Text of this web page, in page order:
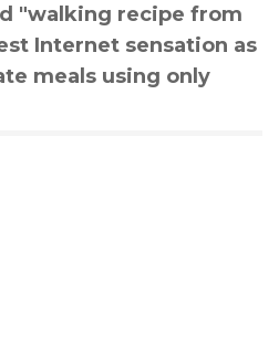
"walking recipe from
Internet sensation as
meals using only